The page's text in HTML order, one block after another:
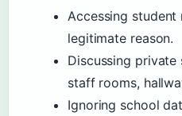
Accessing
legitimate reason.
Discussing
staff rooms,
Ignoring school